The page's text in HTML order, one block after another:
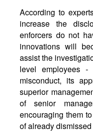
According to
increase the
enforcers do not
innovations will
assist the
level employees -
misconduct, its
superior
of senior
encouraging them
of already